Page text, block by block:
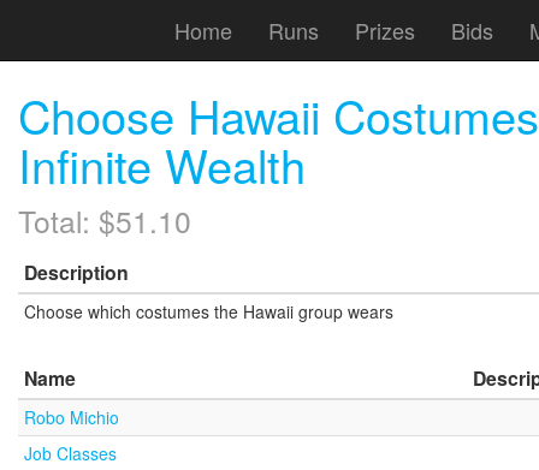
Home Runs Prizes Bids
Choose Hawaii
Infinite Wealth
Total: $51.10
Description
Choose which costumes the Hawaii group wears
Name
Robo Michio
Job Classes